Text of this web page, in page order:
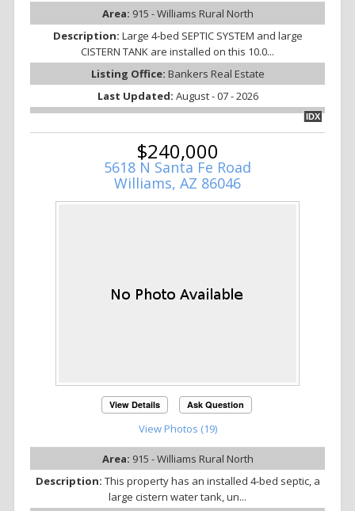
Area: 915 - Williams Rural North
Description: Large 4-bed SEPTIC SYSTEM and large
CISTERN TANK are installed on this 10.0...
Listing Office: Bankers Real Estate
Last Updated: August - 07 - 2026
IDX
$240,000
5618 N Santa Fe Road
Williams, AZ 86046
View Details Ask Question
View Photos (19)
Area: 915 - Williams Rural North
Description: This property has an installed 4-bed septic, a
large cistern water tank, un...